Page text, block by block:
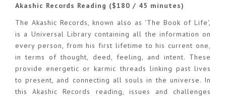
Akashic Records Reading ($180 / 45 minutes)
The Akashic Records, known also as 'The Book of Life',
is a Universal Library containing all the information on
every person, from his first lifetime to his current one,
in terms of thought, deed, feeling, and intent. These
provide energetic or karmic threads linking past lives
to present, and connecting all souls in the universe. In
this Akashic Records reading, issues and challenges